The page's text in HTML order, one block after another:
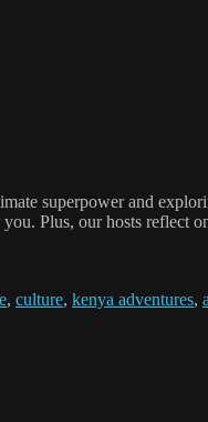
superpower and
Plus, our hosts reflect
, culture, kenya adventures,